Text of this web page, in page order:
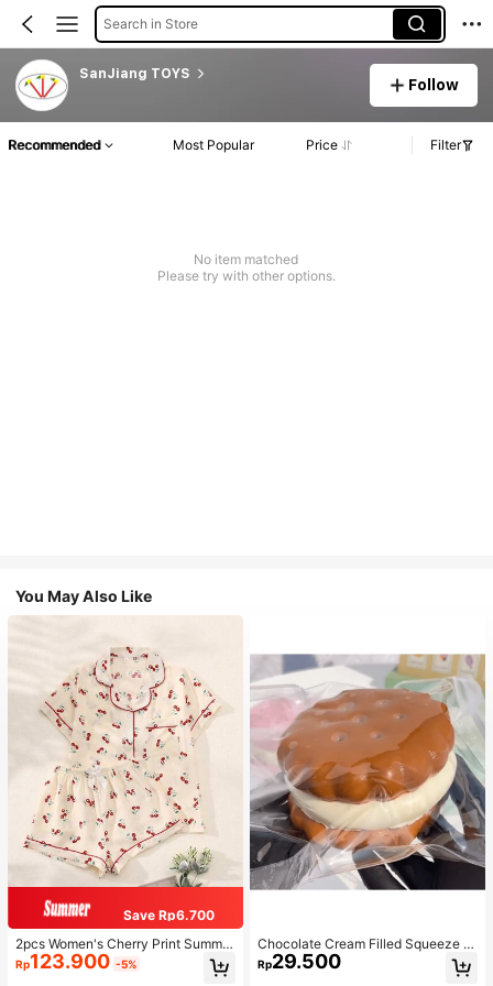
Search in Store
SanJiang TOYS
Follow
Recommended Most Popular Price Filter
No item matched
Please try with other options.
You May Also Like
Save Rp6.700
2pcs Women's Cherry Print Summer
Pajama Set, Short Sleeve Button-U
p Shirt And Shorts, Casual Lounge
Rp123.900 -5%
Chocolate Cream Filled Squeeze T
oy,Stress Relief Squeezy Squishy S
imulation Food Toy With Soft Silico
Rp29.500